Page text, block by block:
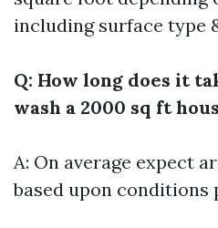
including surface type
Q: How long does it
wash a 2000 sq ft
A: On average expect
based upon conditions